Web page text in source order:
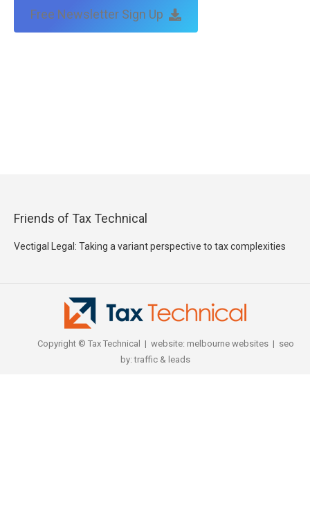
Free Newsletter Sign Up
Friends of Tax Technical
Vectigal Legal: Taking a variant perspective to tax complexities
Copyright © Tax Technical | website: melbourne websites| seo
by:traffic & leads